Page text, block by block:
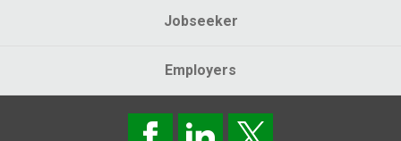
Jobseeker
Employers